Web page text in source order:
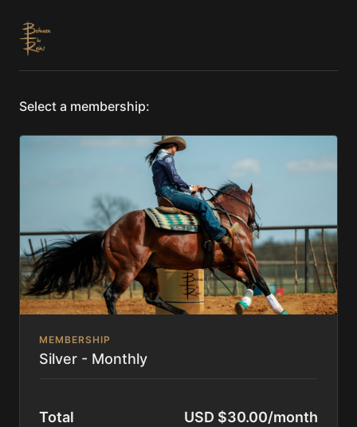
Select a membership:
MEMBERSHIP
Silver - Monthly
Total USD $30.00/month